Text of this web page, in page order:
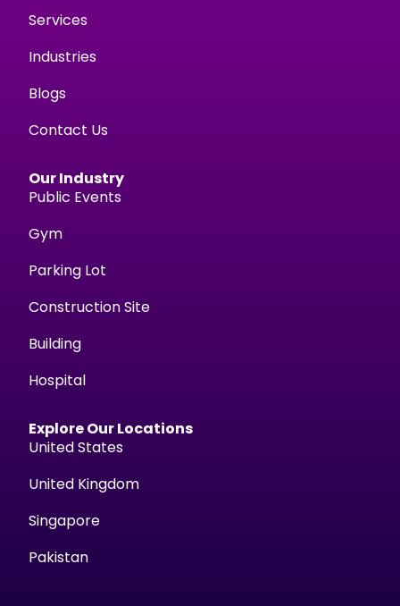
Services
Industries
Blogs
Contact Us
Our Industry
Public Events
Gym
Parking Lot
Construction Site
Building
Hospital
Explore Our Locations
United States
United Kingdom
Singapore
Pakistan